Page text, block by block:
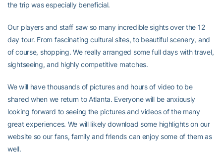
the trip was especially beneficial.
Our players and staff saw so many incredible sights over the 12
day tour. From fascinating cultural sites, to beautiful scenery, and
of course, shopping. We really arranged some full days with travel,
sightseeing, and highly competitive matches.
We will have thousands of pictures and hours of video to be
shared when we return to Atlanta. Everyone will be anxiously
looking forward to seeing the pictures and videos of the many
great experiences. We will likely download some highlights on our
website so our fans, family and friends can enjoy some of them as
well.